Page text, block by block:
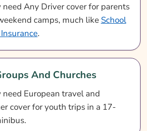
need Any Driver cover for parents
camps, much like School
.
And Churches
need European travel and
cover for youth trips in a 17-